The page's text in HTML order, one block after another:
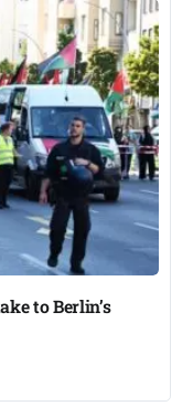
to Berlin’s